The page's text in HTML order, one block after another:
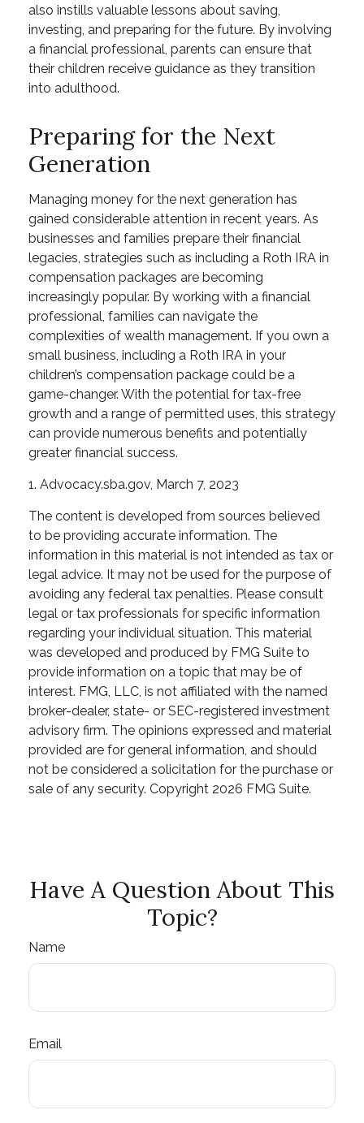
also instills valuable lessons about saving,
investing, and preparing for the future. By involving
a financial professional, parents can ensure that
their children receive guidance as they transition
into adulthood.
Preparing for the Next
Generation
Managing money for the next generation has
gained considerable attention in recent years. As
businesses and families prepare their financial
legacies, strategies such as including a Roth IRA in
compensation packages are becoming
increasingly popular. By working with a financial
professional, families can navigate the
complexities of wealth management. If you own a
small business, including a Roth IRA in your
children’s compensation package could be a
game-changer. With the potential for tax-free
growth and a range of permitted uses, this strategy
can provide numerous benefits and potentially
greater financial success.
1. Advocacy.sba.gov, March 7, 2023
The content is developed from sources believed
to be providing accurate information. The
information in this material is not intended as tax or
legal advice. It may not be used for the purpose of
avoiding any federal tax penalties. Please consult
legal or tax professionals for specific information
regarding your individual situation. This material
was developed and produced by FMG Suite to
provide information on a topic that may be of
interest. FMG, LLC, is not affiliated with the named
broker-dealer, state- or SEC-registered investment
advisory firm. The opinions expressed and material
provided are for general information, and should
not be considered a solicitation for the purchase or
sale of any security. Copyright 2026 FMG Suite.
Have A Question About This
Topic?
Name
Email